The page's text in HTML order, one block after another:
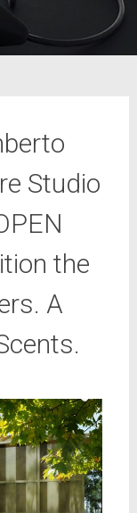
Studio
the
A